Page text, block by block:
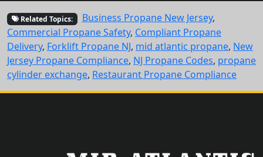
Related Topics: Business Propane New Jersey,
Commercial Propane Safety, Compliant Propane
Delivery, Forklift Propane NJ, mid atlantic propane, New
Jersey Propane Compliance, NJ Propane Codes, propane
cylinder exchange, Restaurant Propane Compliance